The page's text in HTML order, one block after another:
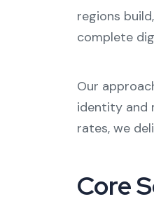
regions
complete
Our
identity and
rates, we
Core